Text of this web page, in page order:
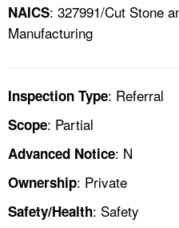
NAICS: 327991/Cut Stone
Manufacturing
Inspection Type: Referral
Scope: Partial
Advanced Notice: N
Ownership: Private
Safety/Health: Safety